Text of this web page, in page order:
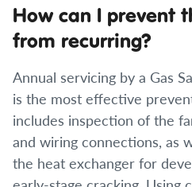
How can I prevent
from recurring?
Annual servicing by a Gas
is the most effective
includes inspection of the
and wiring connections, as
the heat exchanger for